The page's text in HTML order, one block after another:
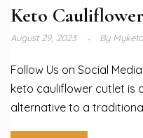
Keto
August 29, 2023 By
Follow Us on Social
keto cauliflower cutlet is
alternative to a